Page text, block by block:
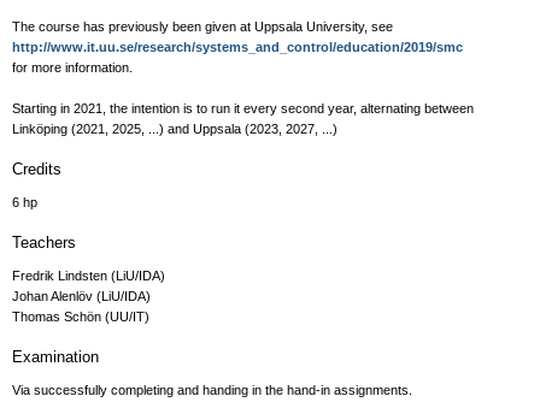
The course has previously been given at Uppsala University, see
http://www.it.uu.se/research/systems_and_control/education/2019/smc
for more information.
Starting in 2021, the intention is to run it every second year, alternating between
Linköping (2021, 2025, ...) and Uppsala (2023, 2027, ...)
Credits
6 hp
Teachers
Fredrik Lindsten (LiU/IDA)
Johan Alenlöv (LiU/IDA)
Thomas Schön (UU/IT)
Examination
Via successfully completing and handing in the hand-in assignments.